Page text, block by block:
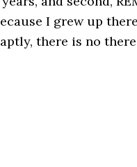
I grew up
there is no